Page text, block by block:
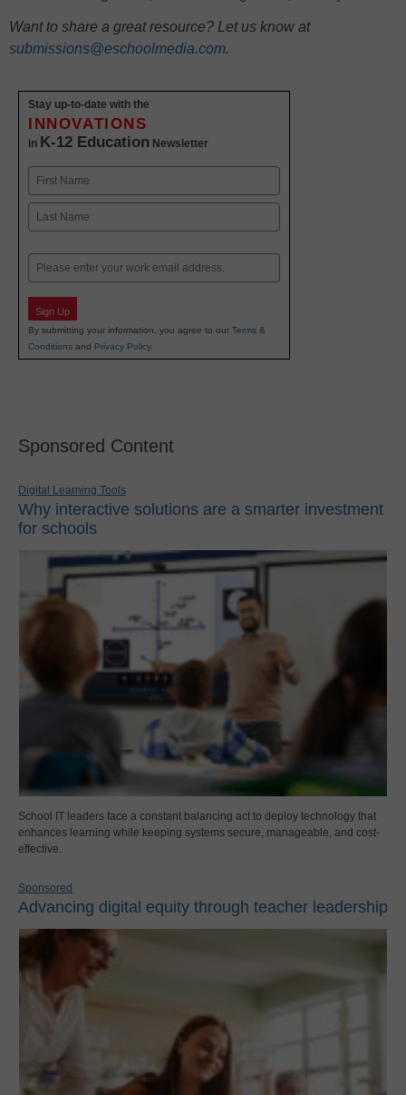
Want to share a great resource? Let us know at
submissions@eschoolmedia.com.
Stay up-to-date with the
INNOVATIONS
in K-12 Education Newsletter
Name
First
Email
Sign Up
By submitting your information, you agree to our Terms &
Conditions and Privacy Policy.
Sponsored Content
Digital Learning Tools
Why interactive solutions are a smarter investment
for schools
School IT leaders face a constant balancing act to deploy technology that
enhances learning while keeping systems secure, manageable, and cost-
effective.
Sponsored
Advancing digital equity through teacher leadership